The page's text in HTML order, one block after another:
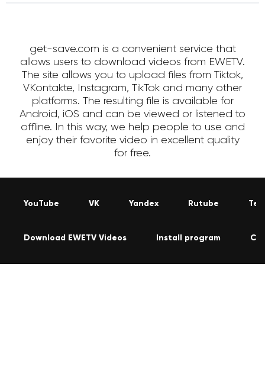
get-save.com is a convenient service that
allows users to download videos from EWETV.
The site allows you to upload files from Tiktok,
VKontakte, Instagram, TikTok and many other
platforms. The resulting file is available for
Android, iOS and can be viewed or listened to
offline. In this way, we help people to use and
enjoy their favorite video in excellent quality
for free.
YouTube VK Yandex Rutube
Download EWETV Videos Install program